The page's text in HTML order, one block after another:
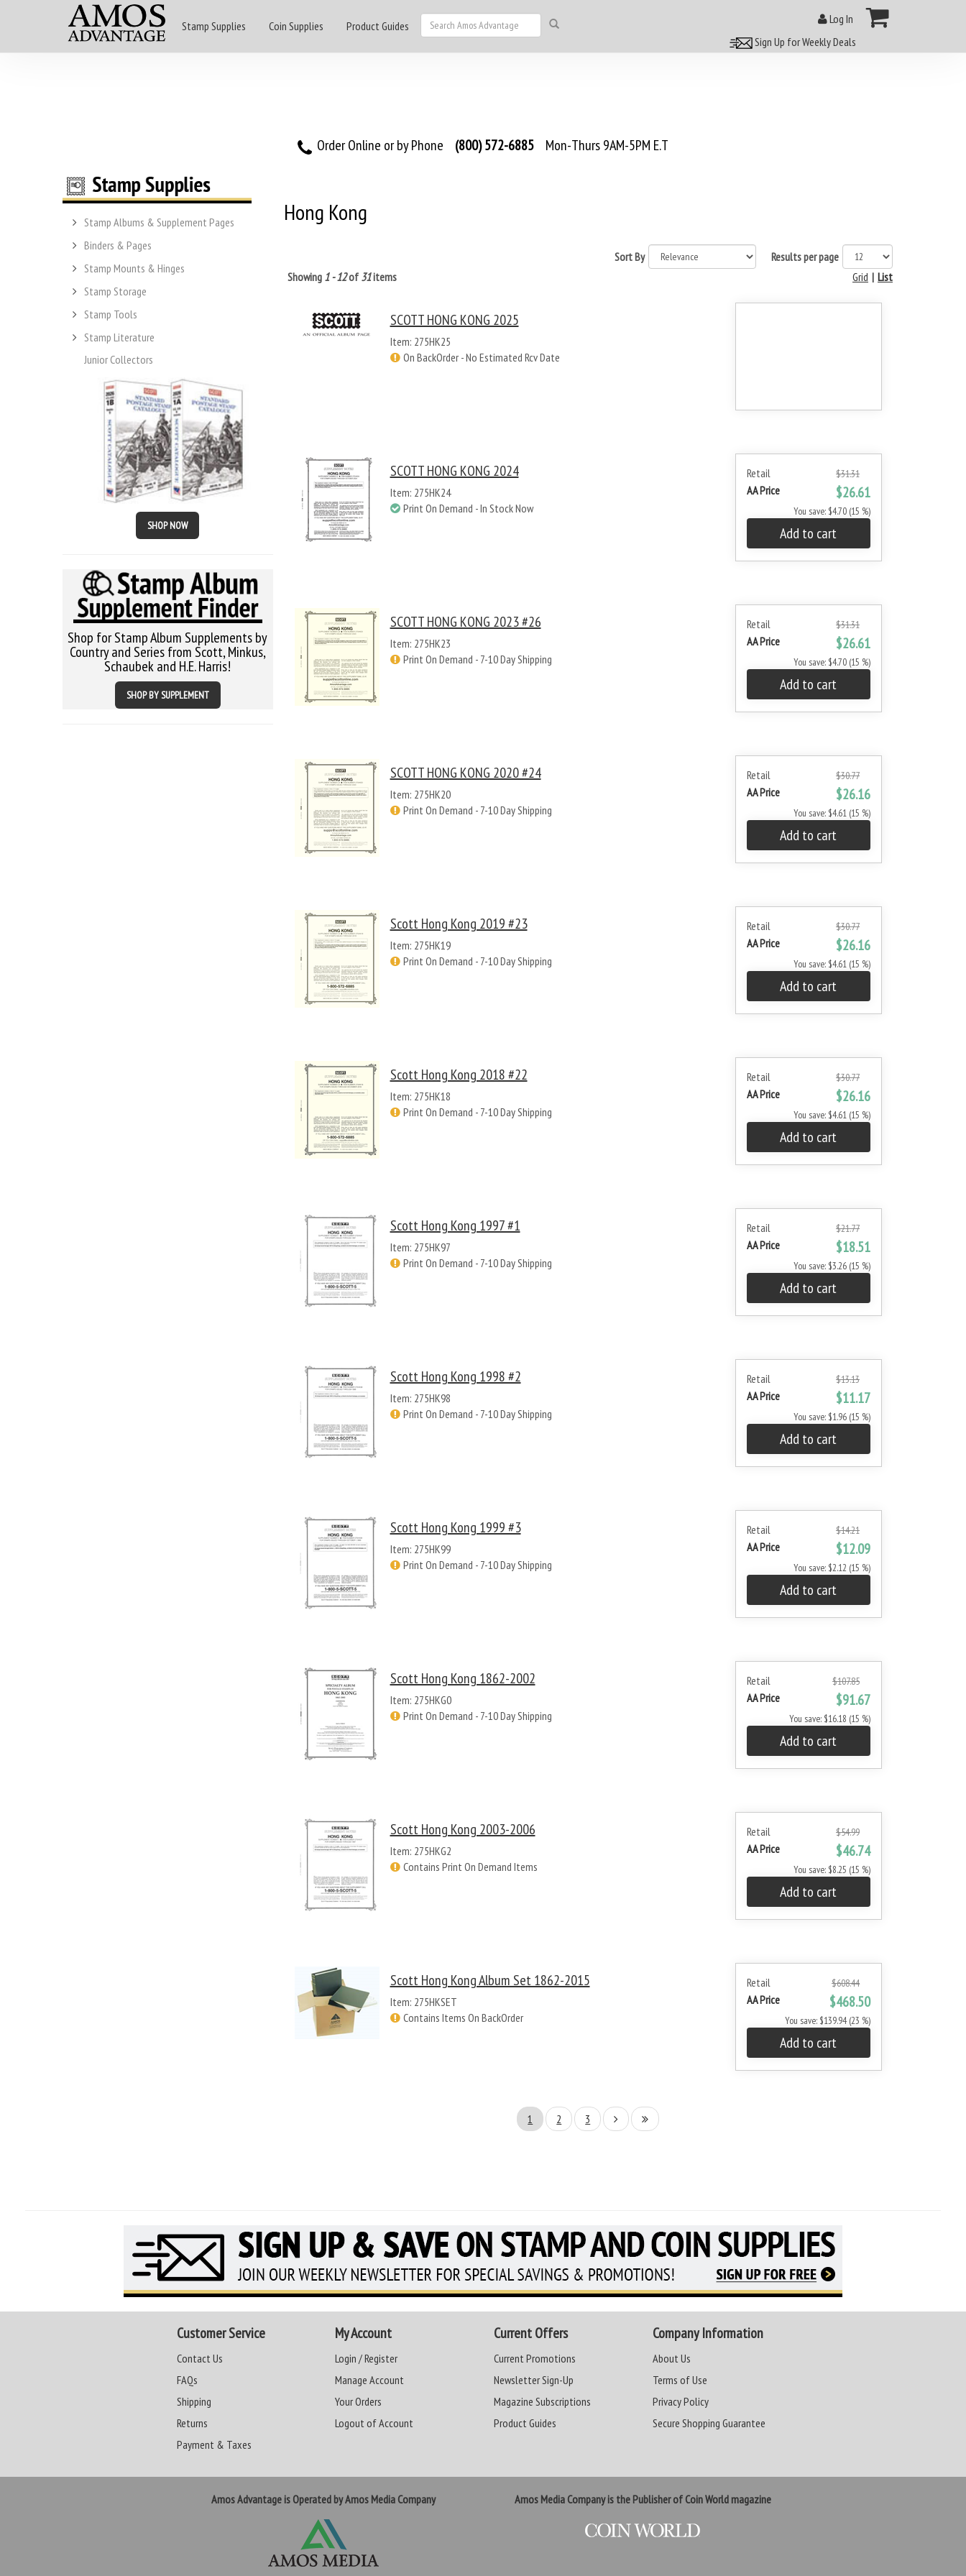
Stamp Supplies Coin Supplies Product Guides
Log In
Sign Up for Weekly Deals
Order Online or by Phone (800) 572-6885 Mon-Thurs 9AM-5PM E.T
Stamp Albums & Supplement Pages
Binders & Pages
Stamp Mounts & Hinges
Stamp Storage
Stamp Tools
Stamp Literature
Junior Collectors
SHOP NOW
Shop for Stamp Album Supplements by
Country and Series from Scott, Minkus,
Schaubek and H.E. Harris!
SHOP BY SUPPLEMENT
Hong Kong
Results per page
Sort By
Showing 1 - 12of 31items List
|
Grid
SCOTT HONG KONG 2025
Item: 275HK25
On BackOrder - No Estimated Rcv Date
Retail $31.31
AA Price $26.61
You save: $4.70 (15 %)
Add to cart
SCOTT HONG KONG 2024
Item: 275HK24
Print On Demand - In Stock Now
Retail $31.31
AA Price $26.61
You save: $4.70 (15 %)
Add to cart
SCOTT HONG KONG 2023 #26
Item: 275HK23
Print On Demand - 7-10 Day Shipping
Retail $30.77
AA Price $26.16
You save: $4.61 (15 %)
Add to cart
SCOTT HONG KONG 2020 #24
Item: 275HK20
Print On Demand - 7-10 Day Shipping
Retail $30.77
AA Price $26.16
You save: $4.61 (15 %)
Add to cart
Scott Hong Kong 2019 #23
Item: 275HK19
Print On Demand - 7-10 Day Shipping
Retail $30.77
AA Price $26.16
You save: $4.61 (15 %)
Add to cart
Scott Hong Kong 2018 #22
Item: 275HK18
Print On Demand - 7-10 Day Shipping
Retail $21.77
AA Price $18.51
You save: $3.26 (15 %)
Add to cart
Scott Hong Kong 1997 #1
Item: 275HK97
Print On Demand - 7-10 Day Shipping
Retail $13.13
AA Price $11.17
You save: $1.96 (15 %)
Add to cart
Scott Hong Kong 1998 #2
Item: 275HK98
Print On Demand - 7-10 Day Shipping
Retail $14.21
AA Price $12.09
You save: $2.12 (15 %)
Add to cart
Scott Hong Kong 1999 #3
Item: 275HK99
Print On Demand - 7-10 Day Shipping
Retail $107.85
AA Price $91.67
You save: $16.18 (15 %)
Add to cart
Scott Hong Kong 1862-2002
Item: 275HKG0
Print On Demand - 7-10 Day Shipping
Retail $54.99
AA Price $46.74
You save: $8.25 (15 %)
Add to cart
Scott Hong Kong 2003-2006
Item: 275HKG2
Contains Print On Demand Items
Retail $608.44
AA Price $468.50
You save: $139.94 (23 %)
Add to cart
Scott Hong Kong Album Set 1862-2015
Item: 275HKSET
Contains Items On BackOrder
1 2 3
Customer Service
Contact Us
FAQs
Shipping
Returns
Payment & Taxes
My Account
Login / Register
Manage Account
Your Orders
Logout of Account
Current Offers
Current Promotions
Newsletter Sign-Up
Magazine Subscriptions
Product Guides
Company Information
About Us
Terms of Use
Privacy Policy
Secure Shopping Guarantee
Amos Advantage is Operated by Amos Media Company Amos Media Company is the Publisher of Coin World magazine